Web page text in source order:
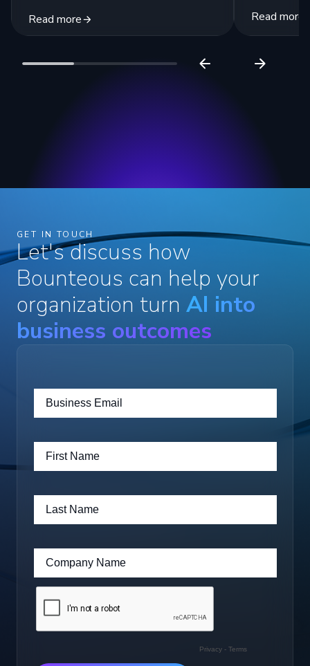
Read more Read more
GET IN TOUCH
Let's discuss how
Bounteous can help your
organization turn AI into
business outcomes